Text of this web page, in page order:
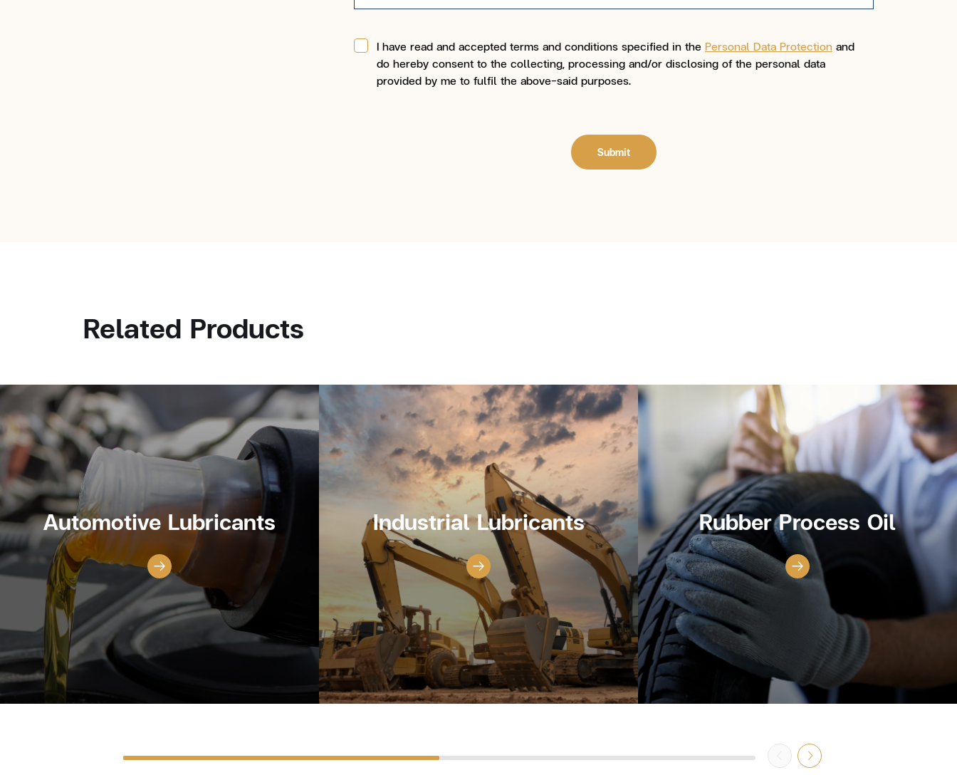
I have read and accepted terms and conditions specified in the Personal Data Protection and
do hereby consent to the collecting, processing and/or disclosing of the personal data
provided by me to fulfil the above-said purposes.
Submit
Related Products
Automotive Lubricants Industrial Lubricants Rubber Process Oil